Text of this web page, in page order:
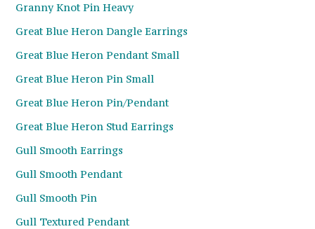
Granny Knot Pin Heavy
Great Blue Heron Dangle Earrings
Great Blue Heron Pendant Small
Great Blue Heron Pin Small
Great Blue Heron Pin/Pendant
Great Blue Heron Stud Earrings
Gull Smooth Earrings
Gull Smooth Pendant
Gull Smooth Pin
Gull Textured Pendant